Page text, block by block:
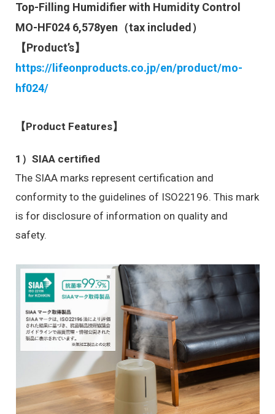
Top-Filling Humidifier with Humidity Control
MO-HF024 6,578yen（tax included）
【Product’s】
https://lifeonproducts.co.jp/en/product/mo-
hf024/
【Product Features】
1）SIAA certified
The SIAA marks represent certification and
conformity to the guidelines of ISO22196. This mark
is for disclosure of information on quality and
safety.